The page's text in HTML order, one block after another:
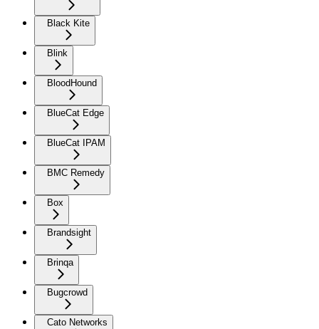
Black Kite
Blink
BloodHound
BlueCat Edge
BlueCat IPAM
BMC Remedy
Box
Brandsight
Brinqa
Bugcrowd
Cato Networks